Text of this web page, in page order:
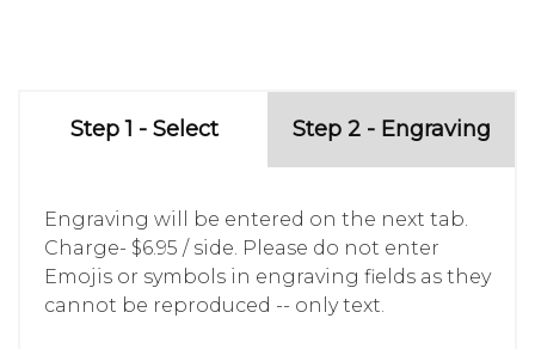
Step 1 - Select Step 2 - Engraving
Engraving will be entered on the next tab.
Charge- $6.95 / side. Please do not enter
Emojis or symbols in engraving fields as they
cannot be reproduced -- only text.